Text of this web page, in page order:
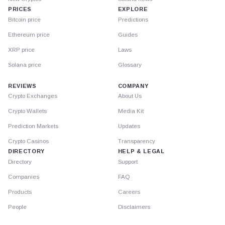
PRICES
Bitcoin price
Ethereum price
XRP price
Solana price
EXPLORE
Predictions
Guides
Laws
Glossary
REVIEWS
Crypto Exchanges
Crypto Wallets
Prediction Markets
Crypto Casinos
DIRECTORY
Directory
Companies
Products
People
COMPANY
About Us
Media Kit
Updates
Transparency
HELP & LEGAL
Support
FAQ
Careers
Disclaimers